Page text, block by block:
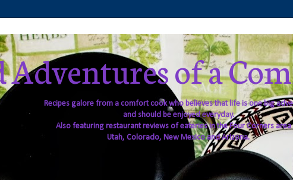
Adventures of a
Recipes galore from a comfort cook who believes that life is one big
and should be enjoyed everyday.
Also featuring restaurant reviews of eateries in the Four Corners
Utah, Colorado, New Mexico and Arizona.